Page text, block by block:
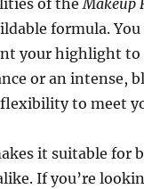
formula.
your highlight to
or an intense,
to meet
it suitable for
If you’re